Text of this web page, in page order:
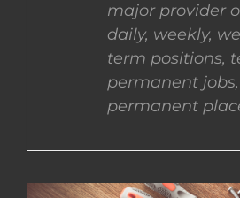
major provider
daily, weekly,
term positions,
permanent
permanent